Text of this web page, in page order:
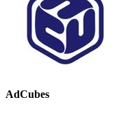
AdCubes